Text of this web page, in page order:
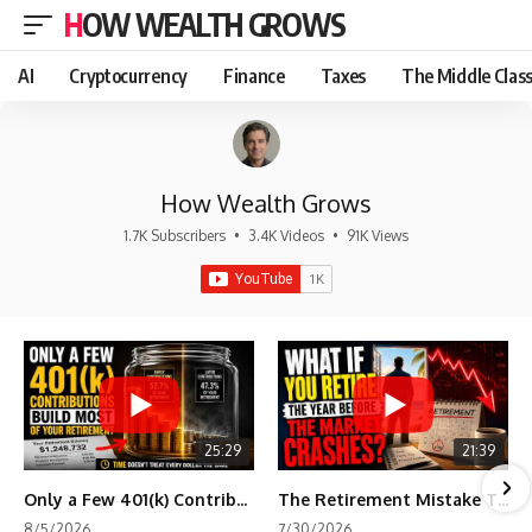
HOW WEALTH GROWS
AI Cryptocurrency Finance Taxes The Middle Class
How Wealth Grows
1.7K Subscribers • 3.4K Videos • 91K Views
25:29
Only a Few 401(k) Contributions Build Most of Your Retirement
21:39
The Retirement Mistake That Only Shows Up Too Late